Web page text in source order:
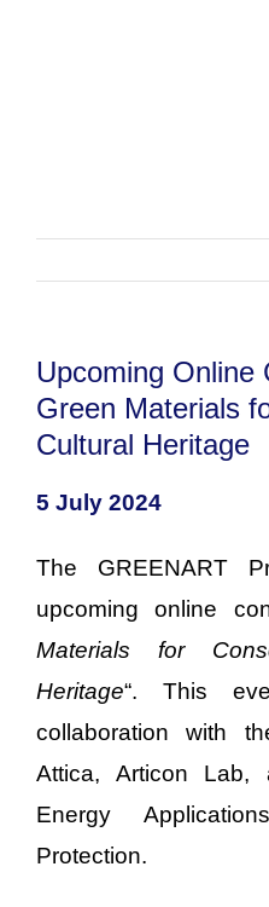
Upcoming Online
Green Materials
Cultural Heritage
5 July 2024
The GREENART
upcoming online
Materials for
Heritage“. This
collaboration with
Attica, Articon
Energy
Protection.